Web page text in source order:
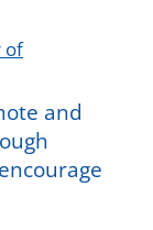
and